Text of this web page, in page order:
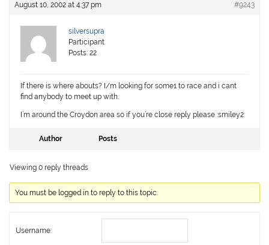
August 10, 2002 at 4:37 pm #9243
silversupra
Participant
Posts: 22
If there is where abouts? I/m looking for some1 to race and i cant
find anybody to meet up with.
I’m around the Croydon area so if you’re close reply please :smiley2:
Author Posts
Viewing 0 reply threads
You must be logged in to reply to this topic.
Username: